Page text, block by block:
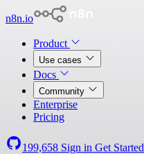
n8n.io
Product
Use cases
Docs
Community
Enterprise
Pricing
199,658 Sign in Get Started